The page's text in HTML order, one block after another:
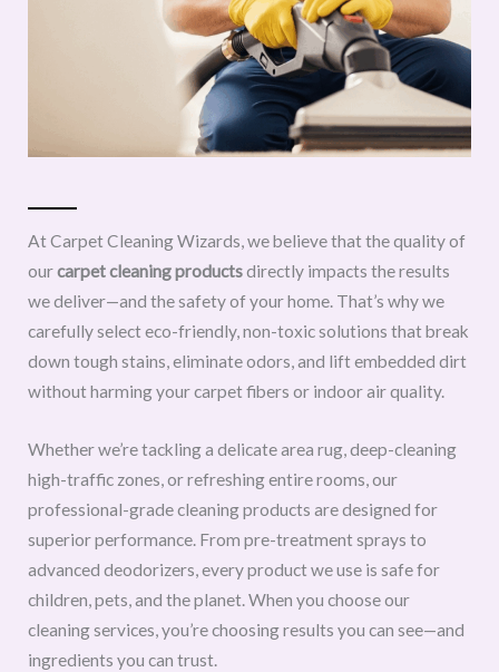
At Carpet Cleaning Wizards, we believe that the quality of
ourcarpet cleaning productsdirectly impacts the results
we deliver—and the safety of your home. That’s why we
carefully select eco-friendly, non-toxic solutions that break
down tough stains, eliminate odors, and lift embedded dirt
without harming your carpet fibers or indoor air quality.
Whether we’re tackling a delicate area rug, deep-cleaning
high-traffic zones, or refreshing entire rooms, our
professional-grade cleaning products are designed for
superior performance. From pre-treatment sprays to
advanced deodorizers, every product we use is safe for
children, pets, and the planet. When you choose our
cleaning services, you’re choosing results you can see—and
ingredients you can trust.